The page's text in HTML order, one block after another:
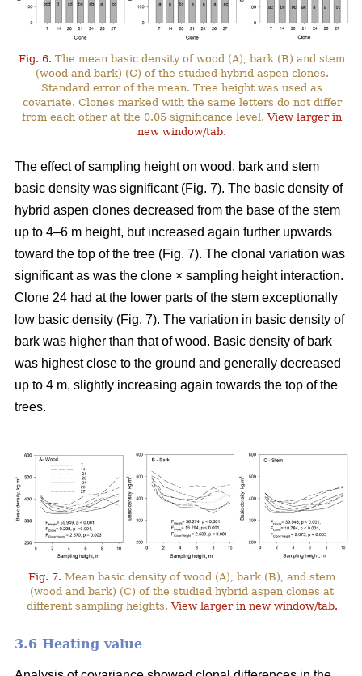
Fig. 6. The mean basic density of wood (A), bark (B) and stem
(wood and bark) (C) of the studied hybrid aspen clones.
Standard error of the mean. Tree height was used as
covariate. Clones marked with the same letters do not differ
from each other at the 0.05 significance level.View larger in
new window/tab.
The effect of sampling height on wood, bark and stem
basic density was significant (Fig. 7). The basic density of
hybrid aspen clones decreased from the base of the stem
up to 4–6 m height, but increased again further upwards
toward the top of the tree (Fig. 7). The clonal variation was
significant as was the clone × sampling height interaction.
Clone 24 had at the lower parts of the stem exceptionally
low basic density (Fig. 7). The variation in basic density of
bark was higher than that of wood. Basic density of bark
was highest close to the ground and generally decreased
up to 4 m, slightly increasing again towards the top of the
trees.
Fig. 7. Mean basic density of wood (A), bark (B), and stem
(wood and bark) (C) of the studied hybrid aspen clones at
different sampling heights.View larger in new window/tab.
3.6 Heating value